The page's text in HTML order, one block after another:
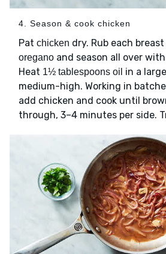
4. Season & cook chicken
Pat chicken dry. Rub each
oregano and season all over with
Heat 1½ tablespoons oil in a
medium-high. Working in
add chicken and cook until
through, 3–4 minutes per side.